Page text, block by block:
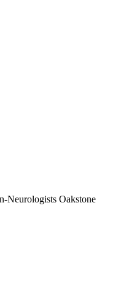
Neurologists Oakstone